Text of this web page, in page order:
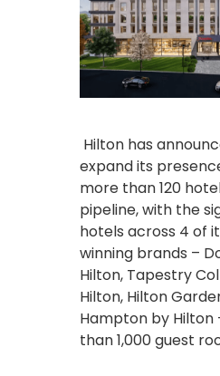
Hilton has
expand its
more than 120
pipeline, with the
hotels across 4 of
winning brands –
Hilton, Tapestry
Hilton, Hilton
Hampton by Hilton
than 1,000 guest